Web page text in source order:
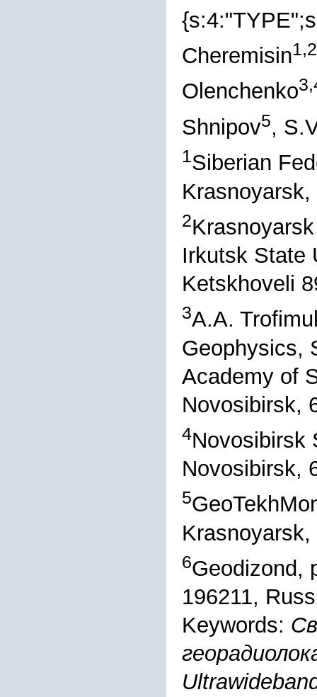
Cheremisin1,2
Olenchenko
Shnipov5,
1Siberian
2
Irkutsk State
Ketskhoveli
3A.A.
Geophysics,
Academy of
Novosibirsk,
4Novosibirsk
Novosibirsk,
5
6Geodizond,
196211,
Keywords: